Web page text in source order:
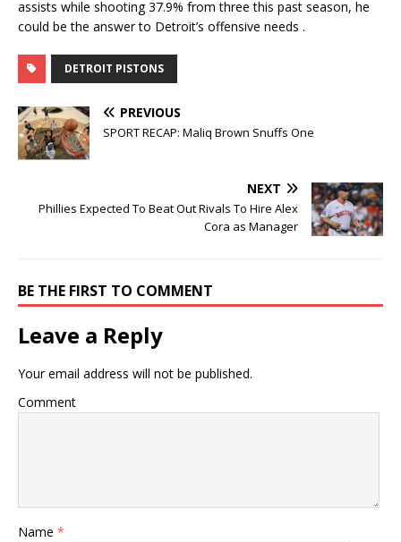
assists while shooting 37.9% from three this past season, he
could be the answer to Detroit’s offensive needs .
DETROIT PISTONS
PREVIOUS
SPORT RECAP: Maliq Brown Snuffs One
NEXT
Phillies Expected To Beat Out Rivals To Hire Alex
Cora as Manager
BE THE FIRST TO COMMENT
Leave a Reply
Your email address will not be published.
Comment
Name *